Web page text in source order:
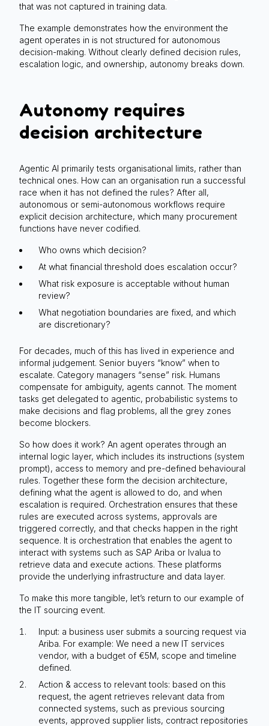
that was not captured in training data.
The example demonstrates how the environment the
agent operates in is not structured for autonomous
decision-making. Without clearly defined decision rules,
escalation logic, and ownership, autonomy breaks down.
Autonomy requires
decision architecture
Agentic AI primarily tests organisational limits, rather than
technical ones. How can an organisation run a successful
race when it has not defined the rules? After all,
autonomous or semi-autonomous workflows require
explicit decision architecture, which many procurement
functions have never codified.
Who owns which decision?
At what financial threshold does escalation occur?
What risk exposure is acceptable without human
review?
What negotiation boundaries are fixed, and which
are discretionary?
For decades, much of this has lived in experience and
informal judgement. Senior buyers “know” when to
escalate. Category managers “sense” risk. Humans
compensate for ambiguity, agents cannot. The moment
tasks get delegated to agentic, probabilistic systems to
make decisions and flag problems, all the grey zones
become blockers.
So how does it work? An agent operates through an
internal logic layer, which includes its instructions (system
prompt), access to memory and pre-defined behavioural
rules. Together these form the decision architecture,
defining what the agent is allowed to do, and when
escalation is required. Orchestration ensures that these
rules are executed across systems, approvals are
triggered correctly, and that checks happen in the right
sequence. It is orchestration that enables the agent to
interact with systems such as SAP Ariba or Ivalua to
retrieve data and execute actions. These platforms
provide the underlying infrastructure and data layer.
To make this more tangible, let’s return to our example of
the IT sourcing event.
Input: a business user submits a sourcing request via
Ariba. For example: We need a new IT services
vendor, with a budget of €5M, scope and timeline
defined.
Action & access to relevant tools: based on this
request, the agent retrieves relevant data from
connected systems, such as previous sourcing
events, approved supplier lists, contract repositories